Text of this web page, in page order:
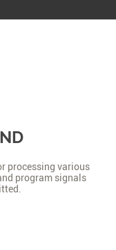
processing various
program signals